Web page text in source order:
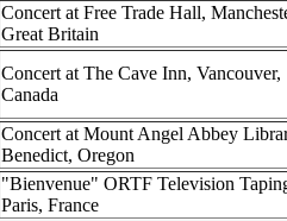
Concert at Free Trade Hall,
Great Britain
Concert at The Cave Inn, Vancouver,
Canada
Concert at Mount Angel Abbey
Benedict, Oregon
"Bienvenue" ORTF Television
Paris, France